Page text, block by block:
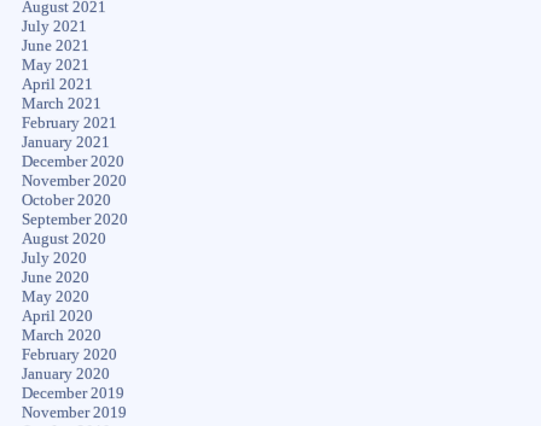
August 2021
July 2021
June 2021
May 2021
April 2021
March 2021
February 2021
January 2021
December 2020
November 2020
October 2020
September 2020
August 2020
July 2020
June 2020
May 2020
April 2020
March 2020
February 2020
January 2020
December 2019
November 2019